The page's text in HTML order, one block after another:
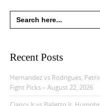
Search
for:
Recent Posts
Hernandez vs Rodrigues,
Fight Picks – August 22, 2026